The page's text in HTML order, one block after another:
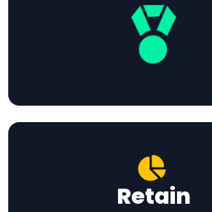
Retain